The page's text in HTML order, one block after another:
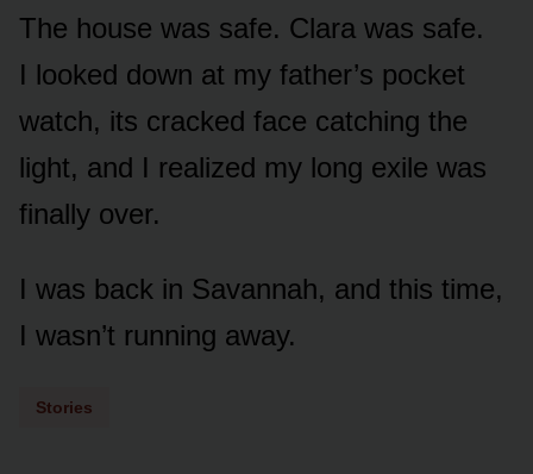
The house was safe. Clara was safe.
I looked down at my father’s pocket
watch, its cracked face catching the
light, and I realized my long exile was
finally over.
I was back in Savannah, and this time,
I wasn’t running away.
Stories